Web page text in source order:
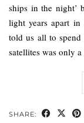
ships in the night’
light years apart
told us all to spend
satellites was only
SHARE: